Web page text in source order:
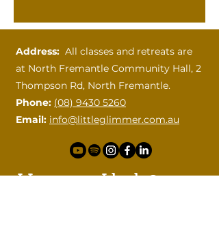
Address: All classes and retreats are
at North Fremantle Community Hall, 2
Thompson Rd, North Fremantle.
Phone: (08) 9430 5260
Email: info@littleglimmer.com.au
How can I help?